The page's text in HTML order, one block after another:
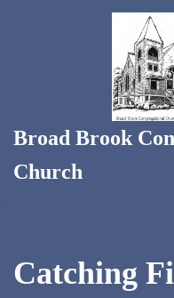
Broad Brook
Church
Catching